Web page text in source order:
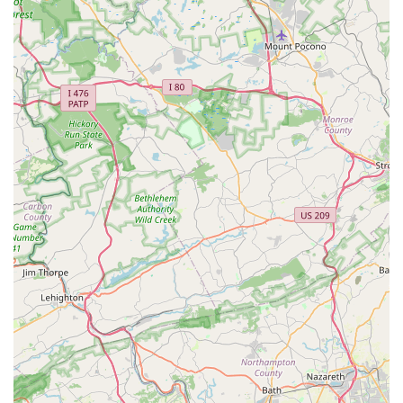
making shopping for your pet a pleasant and stress-free
experience.
Support for Local Pet Owners: By understanding the
nuances of pet ownership in Pennsylvania, Deuce Buddy
Co can offer relevant advice on local regulations, pet-
friendly places, and common regional pet health concerns.
Potential for Unique Finds: Local stores often stock unique
or specialty items that might not be available at larger
national chains, providing exciting new options for your pet.
For those in Pennsylvania looking to connect with Deuce
Buddy Co, reaching out is simple. The store is conveniently
located at:
312 Washington St, Spring City, PA 19475, USA
Should you have any questions about their product inventory,
services, or need specific advice regarding your pet, you can
easily contact them via phone:
Phone: (484) 288-0135
Mobile Phone: +1 484-288-0135